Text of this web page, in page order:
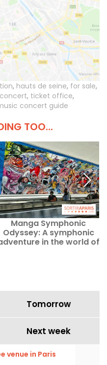
, hauts de seine, for sale,
, ticket office,
concert guide
TOO...
Manga Symphonic
Odyssey: A symphonic
in the world of
Tomorrow
Next week
venue in Paris